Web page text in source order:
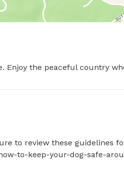
Enjoy the peaceful country
to review these guidelines
to-keep-your-dog-safe-